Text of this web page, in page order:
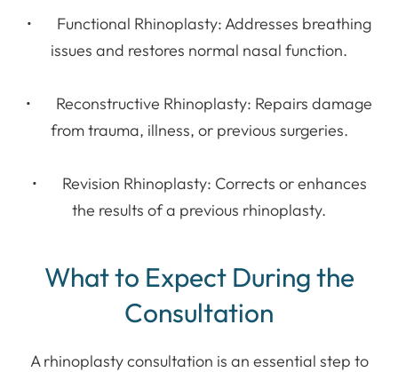
• Functional Rhinoplasty: Addresses breathing
issues and restores normal nasal function.
• Reconstructive Rhinoplasty: Repairs damage
from trauma, illness, or previous surgeries.
• Revision Rhinoplasty: Corrects or enhances
the results of a previous rhinoplasty.
What to Expect During the
Consultation
A rhinoplasty consultation is an essential step to